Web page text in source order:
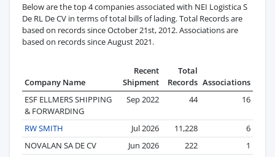
Below are the top 4 companies associated with NEI Logistica S
De RL De CV in terms of total bills of lading. Total Records are
based on records since October 21st, 2012. Associations are
based on records since August 2021.
Company Name
Recent
Shipment
Total
Records Associations
ESF ELLMERS SHIPPING
& FORWARDING
Sep 2022 44 16
RW SMITH Jul 2026 11,228
6
NOVALAN SA DE CV
Jun 2026 222
1